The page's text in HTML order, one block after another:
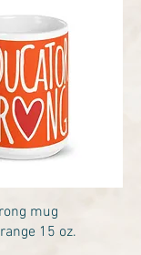
View
mug
15 oz.